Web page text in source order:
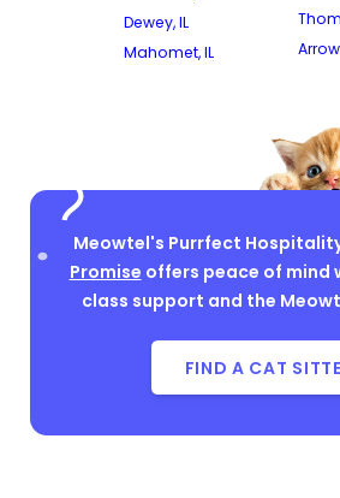
Dewey, IL
Mahomet, IL
Meowtel's Purrfect
Promise offers peace of mind
class support and the
FIND A CAT